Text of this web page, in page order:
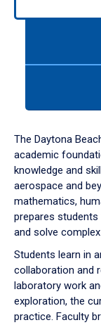
down
arrow
to
The Daytona
academic
knowledge and
aerospace and
mathematics,
prepares
and solve
Students learn in
collaboration and
laboratory work
exploration, the
practice. Faculty